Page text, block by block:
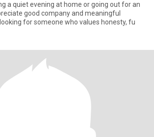
a quiet evening at home or going out for an
good company and meaningful
for someone who values honesty, fu